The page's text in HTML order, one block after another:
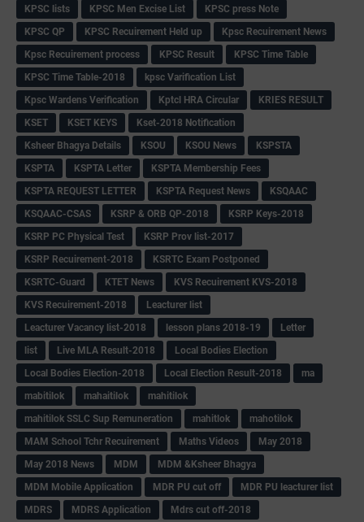
KPSC lists KPSC Men Excise List
KPSC press Note
KPSC QP
KPSC Recuirement Held up
Kpsc Recuirement News
Kpsc Recuirement process
KPSC Result
KPSC Time Table
KPSC Time Table-2018
kpsc Varification List
Kpsc Wardens Verification
Kptcl HRA Circular
KRIES RESULT
KSET
KSET KEYS
Kset-2018 Notification
Ksheer Bhagya Details
KSOU KSOU News
KSPSTA
KSPTA
KSPTA Letter
KSPTA Membership Fees
KSPTA REQUEST LETTER
KSPTA Request News
KSQAAC
KSQAAC-CSAS
KSRP & ORB QP-2018
KSRP Keys-2018
KSRP PC Physical Test
KSRP Prov list-2017
KSRP Recuirement-2018
KSRTC Exam Postponed
KSRTC-Guard
KTET News
KVS Recuirement KVS-2018
KVS Recuirement-2018
Leacturer list
Leacturer Vacancy list-2018
lesson plans 2018-19
Letter
list
Live MLA Result-2018
Local Bodies Election
Local Bodies Election-2018
Local Election Result-2018
ma
mabitilok
mahaitilok
mahitilok
mahitilok SSLC Sup Remuneration
mahitlok
mahotilok
MAM School Tchr Recuirement
Maths Videos
May 2018
May 2018 News
MDM
MDM &Ksheer Bhagya
MDM Mobile Application
MDR PU cut off
MDR PU leacturer list
MDRS
MDRS Application
Mdrs cut off-2018